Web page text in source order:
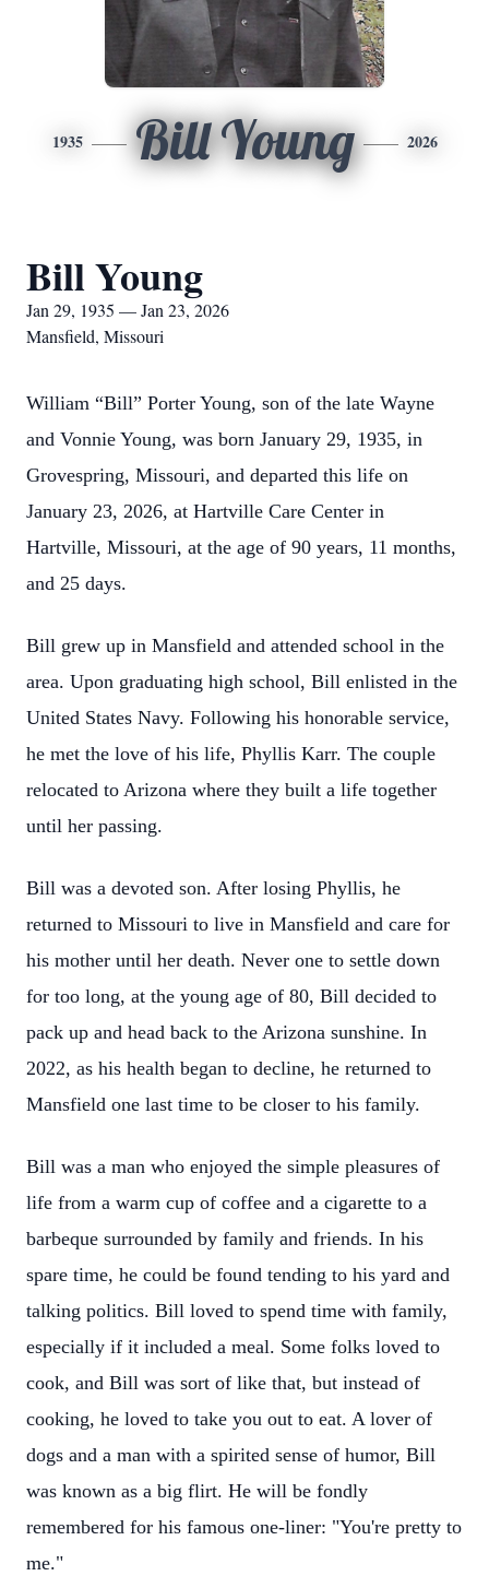
1935 Bill Young 2026
Bill Young
Jan 29, 1935 — Jan 23, 2026
Mansfield, Missouri
William “Bill” Porter Young, son of the late Wayne
and Vonnie Young, was born January 29, 1935, in
Grovespring, Missouri, and departed this life on
January 23, 2026, at Hartville Care Center in
Hartville, Missouri, at the age of 90 years, 11 months,
and 25 days.
Bill grew up in Mansfield and attended school in the
area. Upon graduating high school, Bill enlisted in the
United States Navy. Following his honorable service,
he met the love of his life, Phyllis Karr. The couple
relocated to Arizona where they built a life together
until her passing.
Bill was a devoted son. After losing Phyllis, he
returned to Missouri to live in Mansfield and care for
his mother until her death. Never one to settle down
for too long, at the young age of 80, Bill decided to
pack up and head back to the Arizona sunshine. In
2022, as his health began to decline, he returned to
Mansfield one last time to be closer to his family.
Bill was a man who enjoyed the simple pleasures of
life from a warm cup of coffee and a cigarette to a
barbeque surrounded by family and friends. In his
spare time, he could be found tending to his yard and
talking politics. Bill loved to spend time with family,
especially if it included a meal. Some folks loved to
cook, and Bill was sort of like that, but instead of
cooking, he loved to take you out to eat. A lover of
dogs and a man with a spirited sense of humor, Bill
was known as a big flirt. He will be fondly
remembered for his famous one-liner: "You're pretty to
me."